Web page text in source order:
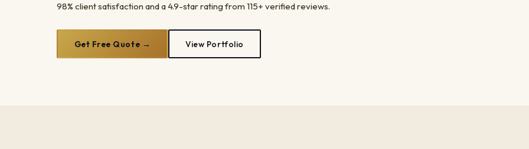
98% client satisfaction and a 4.9-star rating from 115+ verified reviews.
Get Free Quote → View Portfolio